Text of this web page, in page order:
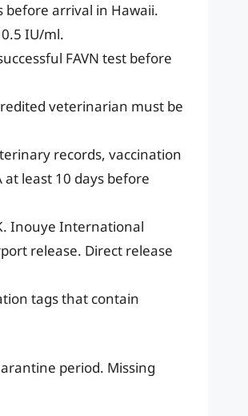
arrival in Hawaii.
IU/ml.
FAVN test before
veterinarian must be
records, vaccination
least 10 days before
Inouye International
release. Direct release
tags that contain
period. Missing